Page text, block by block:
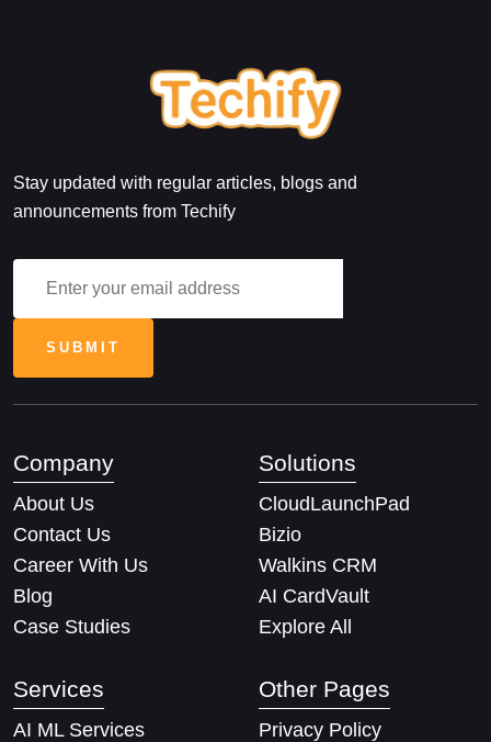
Stay updated with regular articles, blogs and
announcements from Techify
Company
About Us
Contact Us
Career With Us
Blog
Case Studies
Solutions
CloudLaunchPad
Bizio
Walkins CRM
AI CardVault
Explore All
Services
AI ML Services
Other Pages
Privacy Policy